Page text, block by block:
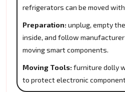
refrigerators can be moved
Preparation: unplug, empty
inside, and follow
moving smart components.
Moving Tools: furniture dolly
to protect electronic